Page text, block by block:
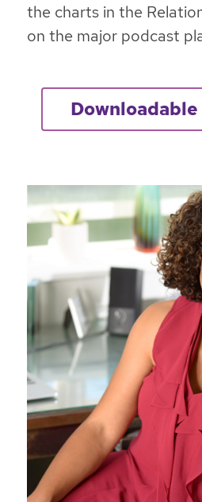
the charts in the
on the major podcast